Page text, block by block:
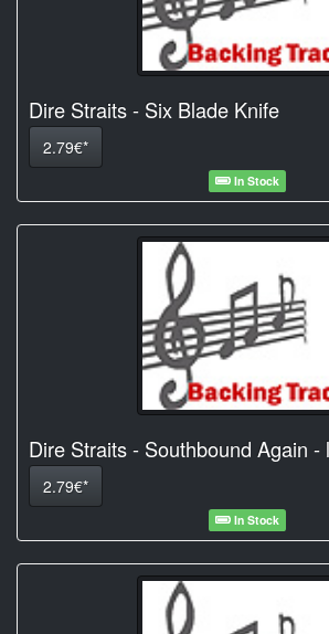
Dire Straits - Six Blade Knife
2.79€*
In Stock
Dire Straits - Southbound Again -
2.79€*
In Stock